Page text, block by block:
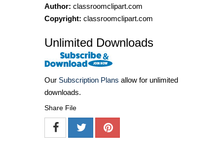
Author: classroomclipart.com
Copyright: classroomclipart.com
Unlimited Downloads
Our Subscription Plans allow for unlimited
downloads.
Share File